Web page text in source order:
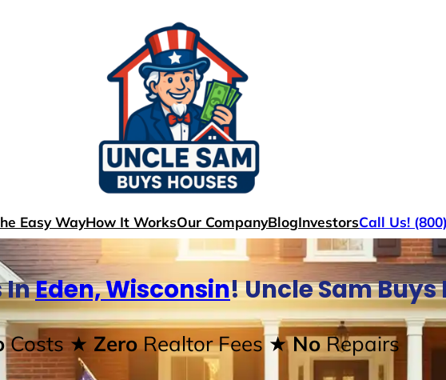
Easy WayHow It WorksOur CompanyBlogInvestorsCall Us!
InEden, Wisconsin! Uncle Sam Buys
Costs ★ ZeroRealtor Fees★ NoRepairs